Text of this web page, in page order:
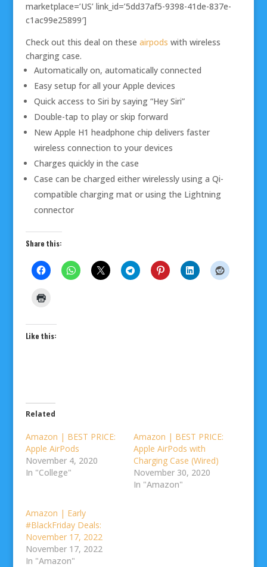
marketplace=’US’ link_id=’5dd37af5-9398-41de-837e-
c1ac99e25899′]
Check out this deal on these airpods with wireless
charging case.
Automatically on, automatically connected
Easy setup for all your Apple devices
Quick access to Siri by saying “Hey Siri”
Double-tap to play or skip forward
New Apple H1 headphone chip delivers faster
wireless connection to your devices
Charges quickly in the case
Case can be charged either wirelessly using a Qi-
compatible charging mat or using the Lightning
connector
Share this:
Like this:
Related
Amazon | BEST PRICE:
Apple AirPods
November 4, 2020
In "College"
Amazon | BEST PRICE:
Apple AirPods with
Charging Case (Wired)
November 30, 2020
In "Amazon"
Amazon | Early
#BlackFriday Deals:
November 17, 2022
November 17, 2022
In "Amazon"